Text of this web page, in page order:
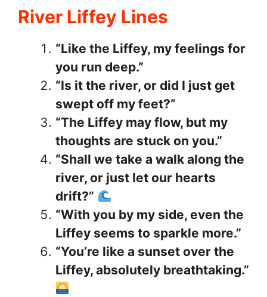
River Liffey Lines
“Like the Liffey, my feelings for
you run deep.”
“Is it the river, or did I just get
swept off my feet?”
“The Liffey may flow, but my
thoughts are stuck on you.”
“Shall we take a walk along the
river, or just let our hearts
drift?”
“With you by my side, even the
Liffey seems to sparkle more.”
“You’re like a sunset over the
Liffey, absolutely breathtaking.”